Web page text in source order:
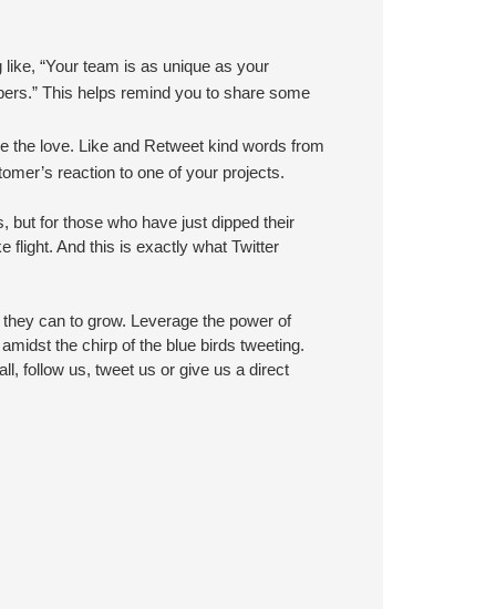
“Your team is as unique as your
This helps remind you to share some
the love. Like and Retweet kind words from
reaction to one of your projects.
but for those who have just dipped their
flight. And this is exactly what Twitter
can to grow. Leverage the power of
the chirp of the blue birds tweeting.
follow us, tweet us or give us a direct